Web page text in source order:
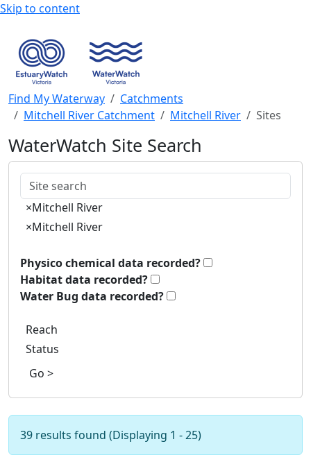
Skip to content
Find My Waterway
Catchments
Mitchell River Catchment
Mitchell River Sites
WaterWatch Site Search
Keywords
×Mitchell River
×Mitchell River
Physico chemical data recorded?
Habitat data recorded?
Water Bug data recorded?
Reach
Status
Go >
39 results found (Displaying 1 - 25)